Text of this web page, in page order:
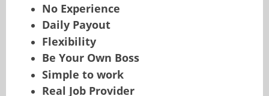
No Experience
Daily Payout
Flexibility
Be Your Own Boss
Simple to work
Real Job Provider